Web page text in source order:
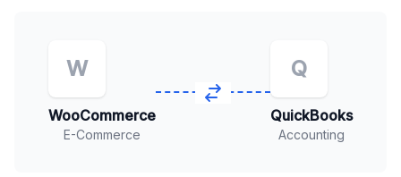
W
WooCommerce
E-Commerce
Q
QuickBooks
Accounting